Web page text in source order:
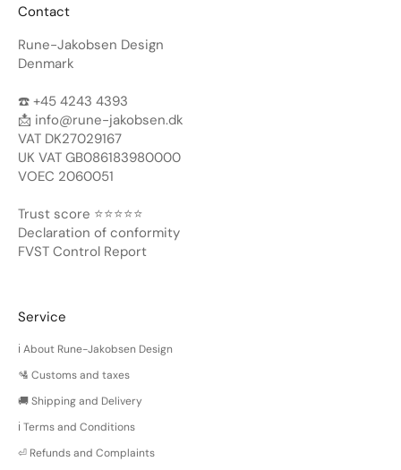
Contact
Rune-Jakobsen Design
Denmark
☎️ +45 4243 4393
📩 info@rune-jakobsen.dk
VAT DK27029167
UK VAT GB086183980000
VOEC 2060051
Trust score ⭐️⭐️⭐️⭐️⭐️
Declaration of conformity
FVST Control Report
Service
ℹ️ About Rune-Jakobsen Design
🛂 Customs and taxes
🚚 Shipping and Delivery
ℹ️ Terms and Conditions
⏎ Refunds and Complaints